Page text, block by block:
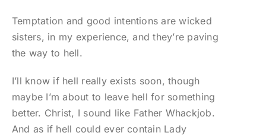
Temptation and good intentions are wicked
sisters, in my experience, and they’re paving
the way to hell.
I’ll know if hell really exists soon, though
maybe I’m about to leave hell for something
better. Christ, I sound like Father Whackjob.
And as if hell could ever contain Lady